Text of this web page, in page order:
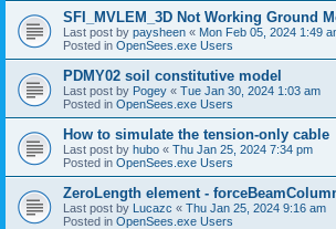
SFI_MVLEM_3D Not Working Ground
Last post by paysheen « Mon Feb 05, 2024 1:49
Posted in OpenSees.exe Users
PDMY02 soil constitutive model
Last post by Pogey « Tue Jan 30, 2024 1:03 am
Posted in OpenSees.exe Users
How to simulate the tension-only cable
Last post by hubo « Thu Jan 25, 2024 7:34 pm
Posted in OpenSees.exe Users
ZeroLength element -
Last post by Lucazc « Thu Jan 25, 2024 9:16 am
Posted in OpenSees.exe Users